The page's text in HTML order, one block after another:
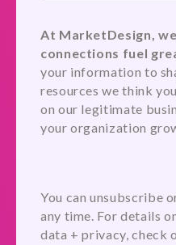
At MarketDesign,
connections fuel
your information to
resources we think
on our legitimate
your organization
You can unsubscribe
any time. For details
data + privacy, check